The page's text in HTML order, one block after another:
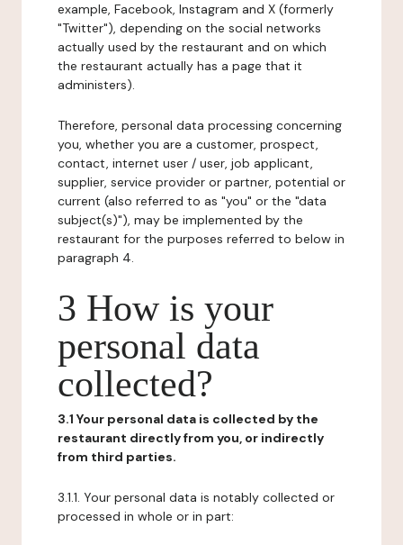
example, Facebook, Instagram and X (formerly
"Twitter"), depending on the social networks
actually used by the restaurant and on which
the restaurant actually has a page that it
administers).
Therefore, personal data processing concerning
you, whether you are a customer, prospect,
contact, internet user / user, job applicant,
supplier, service provider or partner, potential or
current (also referred to as "you" or the "data
subject(s)"), may be implemented by the
restaurant for the purposes referred to below in
paragraph 4.
3 How is your
personal data
collected?
3.1 Your personal data is collected by the
restaurant directly from you, or indirectly
from third parties.
3.1.1. Your personal data is notably collected or
processed in whole or in part: